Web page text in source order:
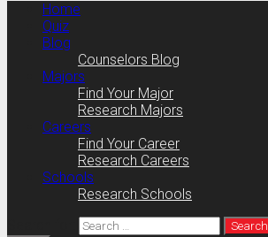
Home
Quiz
Blog
Counselors Blog
Majors
Find Your Major
Research Majors
Careers
Find Your Career
Research Careers
Schools
Research Schools